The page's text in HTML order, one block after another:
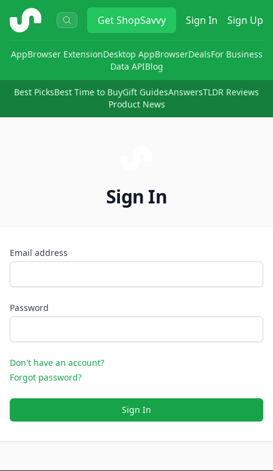
ShopSavvy GetShopSavvy Sign In Sign Up
AppBrowser ExtensionDesktop AppBrowserDealsFor Business
Data APIBlog
Best PicksBest Time to BuyGift GuidesAnswersTLDR Reviews
Product News
Sign In
Email address
Password
Don't have an account?
Forgot password?
Sign In